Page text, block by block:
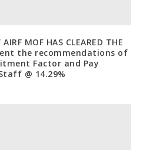
MOF HAS CLEARED THE
the recommendations of
Factor and Pay
@ 14.29%